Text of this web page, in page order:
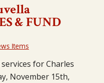
& FUND
Items
services for Charles
November 15th,